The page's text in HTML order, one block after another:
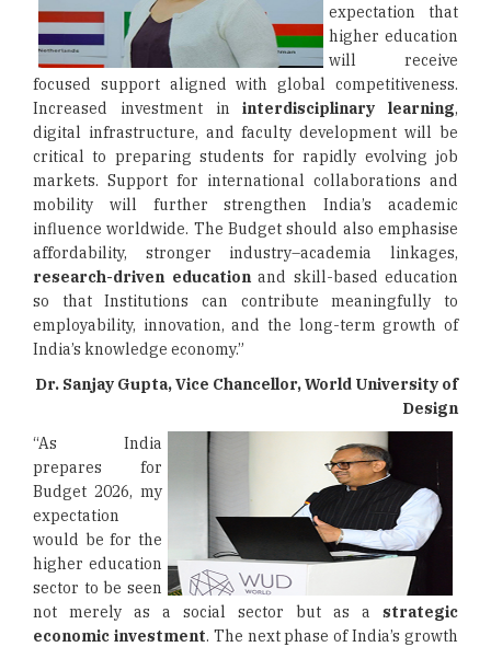
expectation that
higher education
will receive
focused support aligned with global competitiveness.
Increased investment ininterdisciplinary learning,
digital infrastructure, and faculty development will be
critical to preparing students for rapidly evolving job
markets. Support for international collaborations and
mobility will further strengthen India’s academic
influence worldwide. The Budget should also emphasise
affordability, stronger industry–academia linkages,
research-driven educationand skill-based education
so that Institutions can contribute meaningfully to
employability, innovation, and the long-term growth of
India’s knowledge economy.”
Dr. Sanjay Gupta, Vice Chancellor, World University of
Design
“As India
prepares for
Budget 2026, my
expectation
would be for the
higher education
sector to be seen
not merely as a social sector but as a strategic
economic investment. The next phase of India’s growth